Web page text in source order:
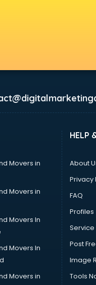
Movers in
Movers in
Movers In
Movers In
Movers in
HELP
About
Privacy
FAQ
Profiles
Service
Post
Image
Tools